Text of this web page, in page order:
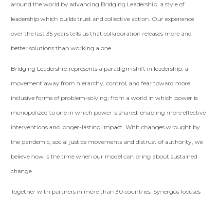
around the world by advancing Bridging Leadership, a style of
leadership which builds trust and collective action. Our experience
over the last 35 years tells us that collaboration releases more and
better solutions than working alone.
Bridging Leadership represents a paradigm shift in leadership: a
movement away from hierarchy, control, and fear toward more
inclusive forms of problem-solving; from a world in which power is
monopolized to one in which power is shared, enabling more effective
interventions and longer-lasting impact. With changes wrought by
the pandemic, social justice movements and distrust of authority, we
believe now is the time when our model can bring about sustained
change.
Together with partners in more than 30 countries, Synergos focuses